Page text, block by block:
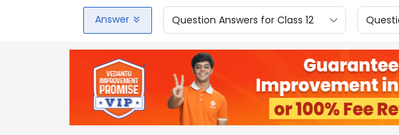
Answer Question Answers for Class 12